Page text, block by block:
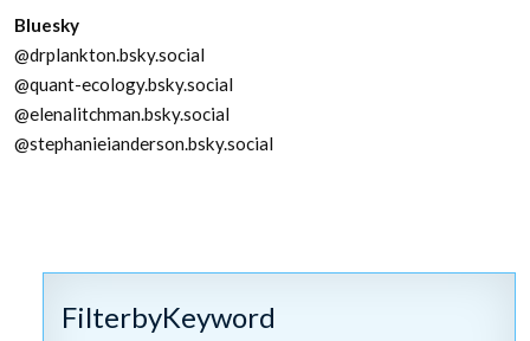
Bluesky
@drplankton.bsky.social
@quant-ecology.bsky.social
@elenalitchman.bsky.social
@stephanieianderson.bsky.social
FilterbyKeyword